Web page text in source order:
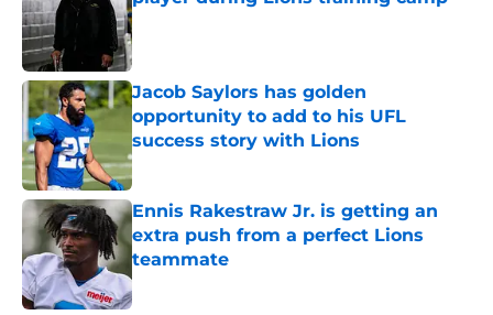
Published by on Invalid Date
Jacob Saylors has golden
opportunity to add to his UFL
success story with Lions
Published by on Invalid Date
Ennis Rakestraw Jr. is getting an
extra push from a perfect Lions
teammate
Published by on Invalid Date